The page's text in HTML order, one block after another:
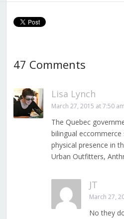
47 Comments
Lisa Lynch
March 27, 2015 at 7:50 am
The Quebec
bilingual
physical presence in
Urban Outfitters,
JT
March 27,
No they